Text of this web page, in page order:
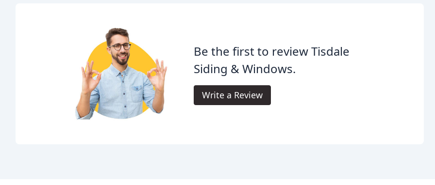
Be the first to review Tisdale
Siding & Windows.
Write a Review